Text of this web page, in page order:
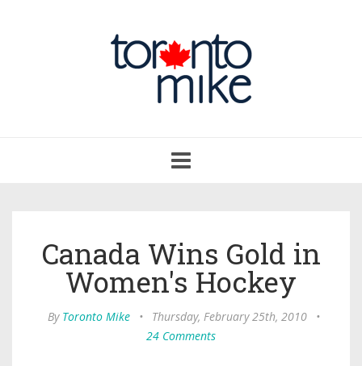
navigation
Canada Wins Gold in
Women's Hockey
By Toronto Mike • Thursday, February 25th, 2010
•
24 Comments